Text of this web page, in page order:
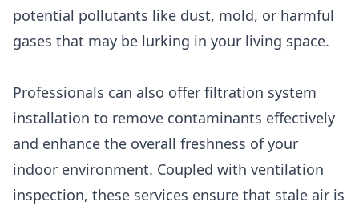
potential pollutants like dust, mold, or harmful
gases that may be lurking in your living space.
Professionals can also offer filtration system
installation to remove contaminants effectively
and enhance the overall freshness of your
indoor environment. Coupled with ventilation
inspection, these services ensure that stale air is